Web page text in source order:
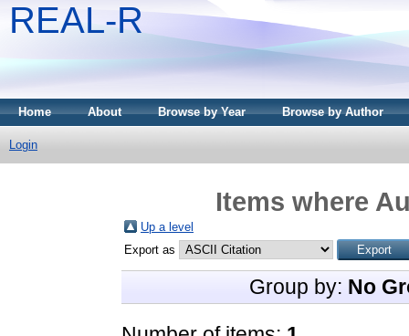
REAL-R
Home About Browse by Year Browse by Author
Login
Items where
Up a level
Export as
Group by: No